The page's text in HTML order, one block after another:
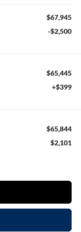
$67,945
-$2,500
$65,445
+$399
$65,844
$2,101